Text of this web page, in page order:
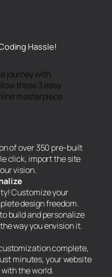
Hassle!
journey with
these 3 easy
masterpiece
of over 350 pre-built
click, import the site
vision.
Customize your
design freedom.
build and personalize
way you envision it.
complete,
minutes, your website
the world.